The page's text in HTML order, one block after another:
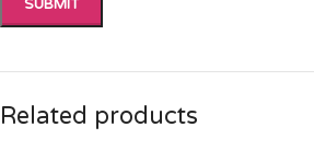
Related products